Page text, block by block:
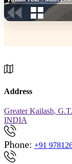
Address
Greater Kailash,
INDIA
Phone: +91